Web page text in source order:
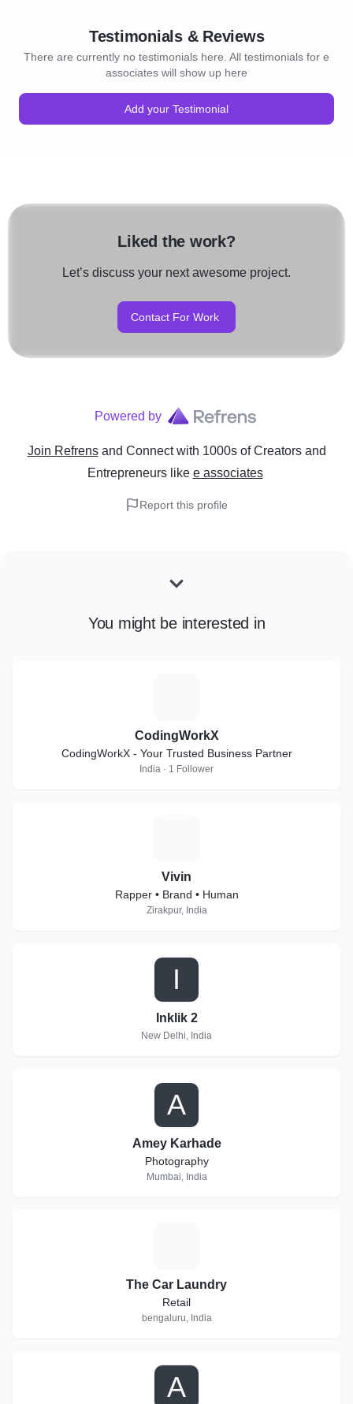
Testimonials & Reviews
There are currently no testimonials here. All testimonials for e
associates will show up here
Add your Testimonial
Liked the work?
Let’s discuss your next awesome project.
Contact For Work
Powered by
Join Refrens and Connect with 1000s of Creators and
Entrepreneurslike e associates
Report this profile
You might be interested in
CodingWorkX
CodingWorkX - Your Trusted Business Partner
India · 1 Follower
Vivin
Rapper • Brand • Human
Zirakpur, India
I
Inklik 2
New Delhi, India
A
Amey Karhade
Photography
Mumbai, India
The Car Laundry
Retail
bengaluru, India
A